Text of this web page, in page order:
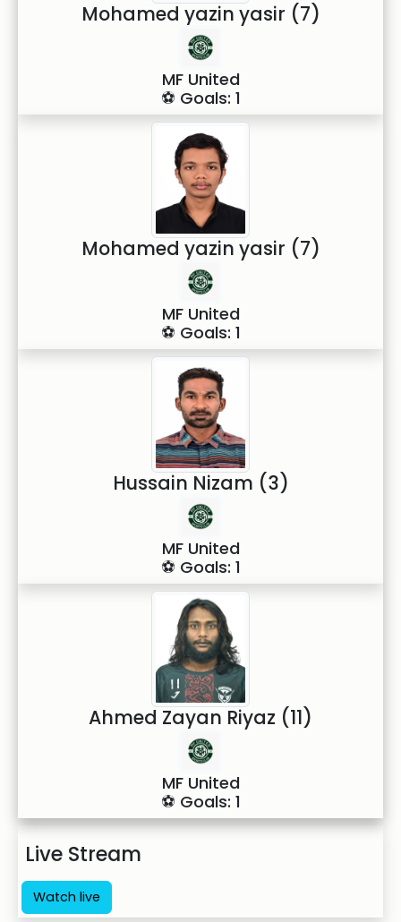
Mohamed yazin yasir (7)
MF United
⚽ Goals: 1
Mohamed yazin yasir (7)
MF United
⚽ Goals: 1
Hussain Nizam (3)
MF United
⚽ Goals: 1
Ahmed Zayan Riyaz (11)
MF United
⚽ Goals: 1
Live Stream
Watch live